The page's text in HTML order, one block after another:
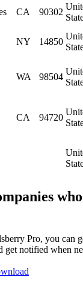
CA 90302
NY 14850
WA 98504
CA 94720
who
Pro, you can
get notified when